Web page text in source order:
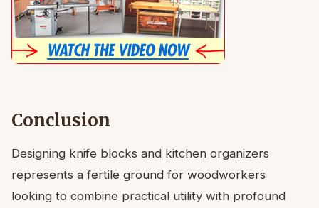
Conclusion
Designing knife blocks and kitchen organizers
represents a fertile ground for woodworkers
looking to combine practical utility with profound